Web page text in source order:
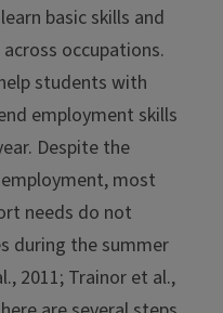
basic skills and
occupations.
students with
employment skills
Despite the
most
needs do not
during the summer
2011; Trainor et al.,